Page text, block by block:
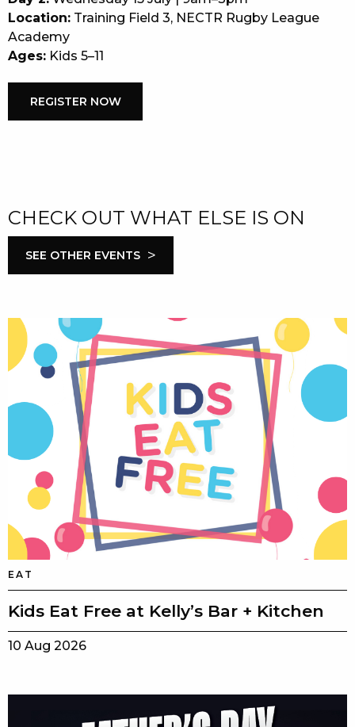
Location: Training Field 3, NECTR Rugby League
Academy
Ages: Kids 5–11
REGISTER NOW
CHECK OUT WHAT ELSE IS ON
SEE OTHER EVENTS >
EAT
Kids Eat Free at Kelly’s Bar + Kitchen
10 Aug 2026